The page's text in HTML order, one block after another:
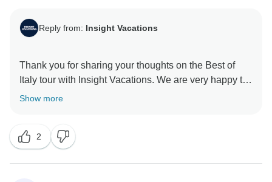
Reply from: Insight Vacations
Thank you for sharing your thoughts on the Best of
Italy tour with Insight Vacations. We are very happy to
hear that you enjoyed your time on the road. Even
experience for our guests. Similarly, we are without a
doubt happy to have hosted you and we hope to
Show more
2